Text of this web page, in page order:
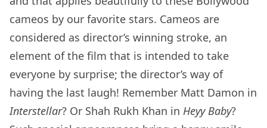
cameos by our favorite stars. Cameos are
considered as director’s winning stroke, an
element of the film that is intended to take
everyone by surprise; the director’s way of
having the last laugh! Remember Matt Damon in
Interstellar? Or Shah Rukh Khan in Heyy Baby?